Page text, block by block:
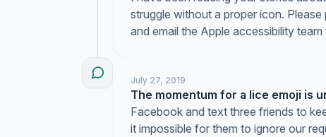
struggle without a proper icon.
and email the Apple accessibility
July 27, 2019
The momentum for a lice emoji is
Facebook and text three friends to
it impossible for them to ignore our